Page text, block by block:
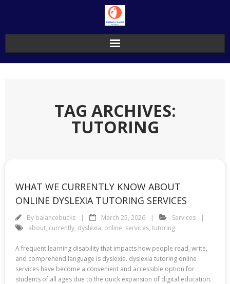
TAG ARCHIVES:
TUTORING
WHAT WE CURRENTLY KNOW ABOUT
ONLINE DYSLEXIA TUTORING SERVICES
By balancebucks March 25, 2026
Services
about, currently, dyslexia, online, services, tutoring
A frequent learning disability that impacts how people read, write,
and comprehend language is dyslexia. dyslexia tutoring online
services have become a convenient and accessible option for
students of all ages due to the quick expansion of digital education.